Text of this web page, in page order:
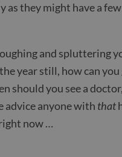
as they might have a
and spluttering
year still, how can you
should you see a
advice anyone with that
now …